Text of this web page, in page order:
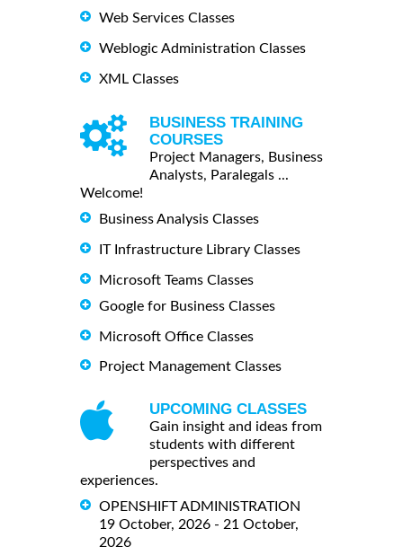
Web Services Classes
Weblogic Administration Classes
XML Classes
BUSINESS TRAINING
COURSES
Project Managers, Business
Analysts, Paralegals ...
Welcome!
Business Analysis Classes
IT Infrastructure Library Classes
Microsoft Teams Classes
Google for Business Classes
Microsoft Office Classes
Project Management Classes
UPCOMING CLASSES
Gain insight and ideas from
students with different
perspectives and
experiences.
OPENSHIFT ADMINISTRATION
19 October, 2026 - 21 October,
2026